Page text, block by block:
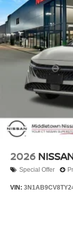
2026
Special Offer
VIN: